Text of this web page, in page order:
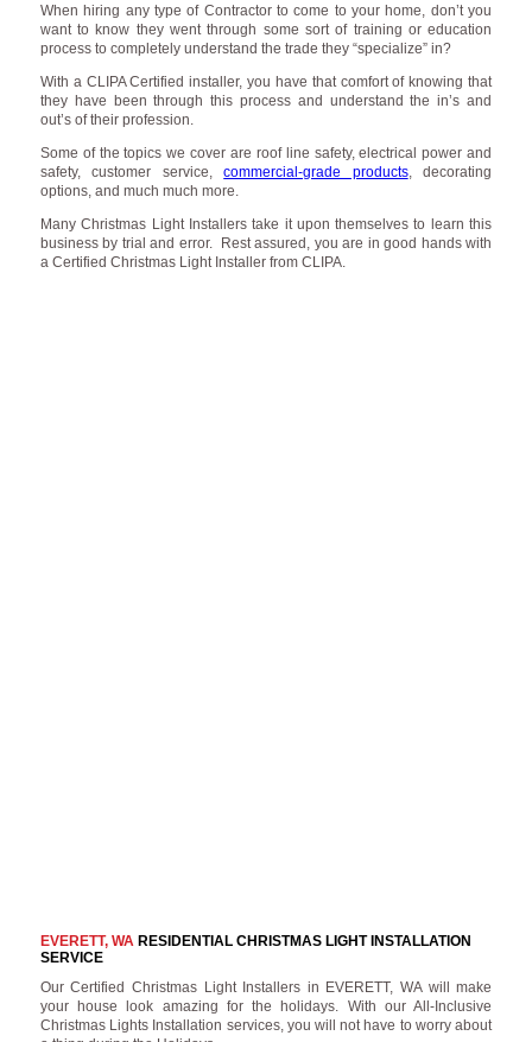
When hiring any type of Contractor to come to your home, don’t you
want to know they went through some sort of training or education
process to completely understand the trade they “specialize” in?
With a CLIPA Certified installer, you have that comfort of knowing that
they have been through this process and understand the in’s and
out’s of their profession.
Some of the topics we cover are roof line safety, electrical power and
safety, customer service,commercial-grade products, decorating
options, and much much more.
Many Christmas Light Installers take it upon themselves to learn this
business by trial and error. Rest assured, you are in good hands with
a Certified Christmas Light Installer from CLIPA.
EVERETT, WARESIDENTIAL CHRISTMAS LIGHT INSTALLATION
SERVICE
Our Certified Christmas Light Installers in EVERETT, WA will make
your house look amazing for the holidays. With our All-Inclusive
Christmas Lights Installation services, you will not have to worry about